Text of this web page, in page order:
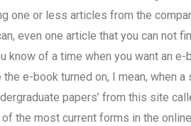
one or less articles from the
even one article that you can not
know of a time when you want an
e-book turned on, I mean, when
papers’ from this site
the most current forms in the